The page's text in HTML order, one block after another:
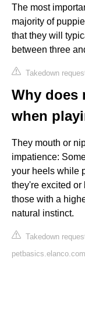
The most
majority of
that they will
between three
Takedown
Why does
when
They mouth or
impatience:
your heels while
they're excited or
those with a
natural instinct.
Takedown
petbasics.elanco.com